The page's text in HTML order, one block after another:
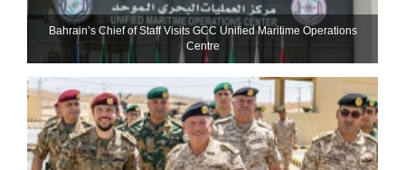
Bahrain’s Chief of Staff Visits GCC Unified Maritime Operations
Centre